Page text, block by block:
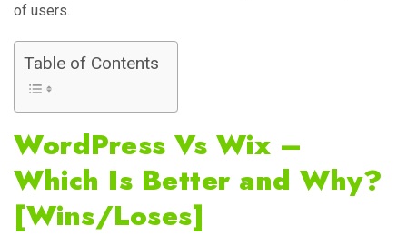
of users.
Table of Contents
WordPress Vs Wix –
Which Is Better and Why?
[Wins/Loses]